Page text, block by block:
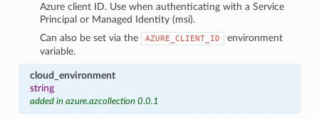
Azure client ID. Use when authenticating with a Service
Principal or Managed Identity (msi).
Can also be set via the
AZURE_CLIENT_ID
environment
variable.
cloud_environment
string
added in azure.azcollection 0.0.1